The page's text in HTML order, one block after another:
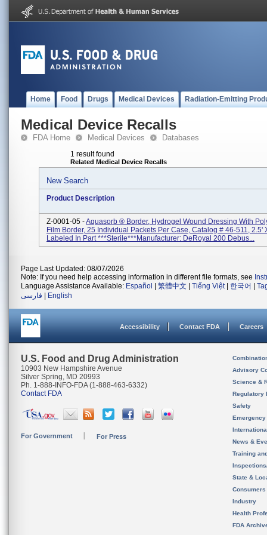
Home Food Drugs Medical Devices Radiation-Emitting
Medical Device Recalls
FDA Home Medical Devices Databases
1 result found
Related Medical Device Recalls
New Search
Product Description
Z-0001-05 -Aquasorb ® Border, Hydrogel Wound Dressing With
Film Border, 25 Individual Packets Per Case, Catalog # 46-511, 2.5'
Labeled In Part ***Sterile***Manufacturer: DeRoyal 200 Debus...
Page Last Updated: 08/07/2026
Note: If you need help accessing information in different file formats, see
Language Assistance Available: Español 繁體中文 Tiếng Việt| 한국어
فارسی
English
Accessibility Contact FDA Careers
U.S. Food and Drug Administration
10903 New Hampshire Avenue
Silver Spring, MD 20993
Ph. 1-888-INFO-FDA (1-888-463-6332)
Contact FDA
For Government For Press
Advisory
Science &
Regulatory
Safety
News &
Training
State &
Consumers
Industry
Health
FDA